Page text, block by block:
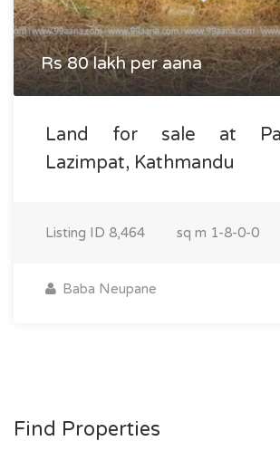
Rs 80 lakh per aana
Land for sale at
Lazimpat, Kathmandu
Listing ID 8,464 sq m 1-8-0-0
Baba Neupane
Find Properties